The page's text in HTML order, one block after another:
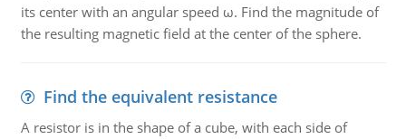
its center with an angular speed ω. Find the magnitude of
the resulting magnetic field at the center of the sphere.
Find the equivalent resistance
A resistor is in the shape of a cube, with each side of